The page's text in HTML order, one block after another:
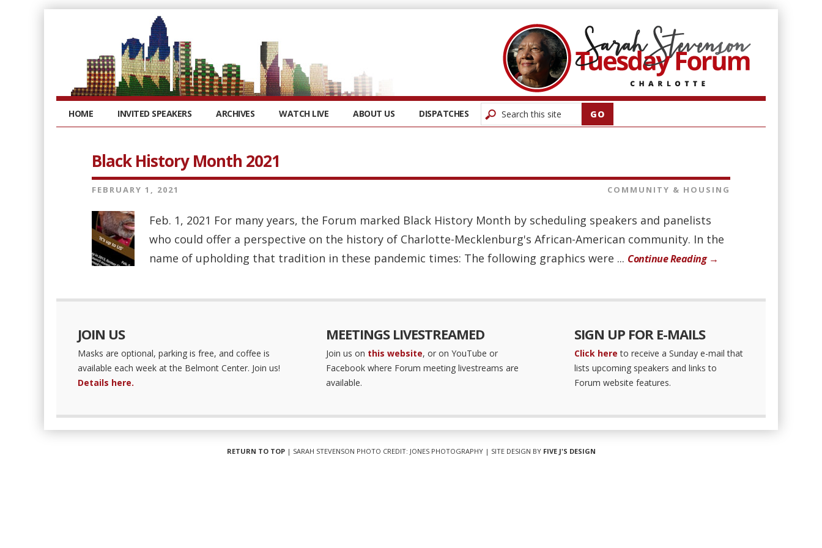
HOME INVITED SPEAKERS ARCHIVES WATCH LIVE ABOUT US DISPATCHES
Black History Month 2021
FEBRUARY 1, 2021 COMMUNITY & HOUSING
Feb. 1, 2021 For many years, the Forum marked Black History Month by scheduling speakers and panelists
who could offer a perspective on the history of Charlotte-Mecklenburg's African-American community. In the
name of upholding that tradition in these pandemic times: The following graphics were ... Continue Reading →
JOIN US
Masks are optional, parking is free, and coffee is
available each week at the Belmont Center. Join us!
Details here.
MEETINGS LIVESTREAMED
Join us on this website, or on YouTube or
Facebook where Forum meeting livestreams are
available.
SIGN UP FOR E-MAILS
Click here to receive a Sunday e-mail that
lists upcoming speakers and links to
Forum website features.
RETURN TO TOP| SARAH STEVENSON PHOTO CREDIT: JONES PHOTOGRAPHY | SITE DESIGN BY FIVE J'S DESIGN